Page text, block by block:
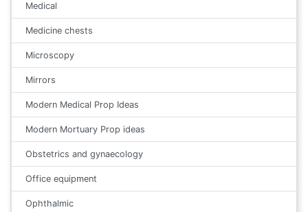
Medical
Medicine chests
Microscopy
Mirrors
Modern Medical Prop Ideas
Modern Mortuary Prop ideas
Obstetrics and gynaecology
Office equipment
Ophthalmic